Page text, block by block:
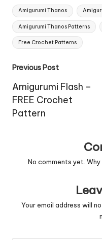
Tags:
Amigurumi Thanos
Amigurumi Thanos Patterns
Free Crochet Patterns
Post
navigation
Previous Post
Amigurumi Flash –
FREE Crochet
Pattern
No comments yet.
Your email address will